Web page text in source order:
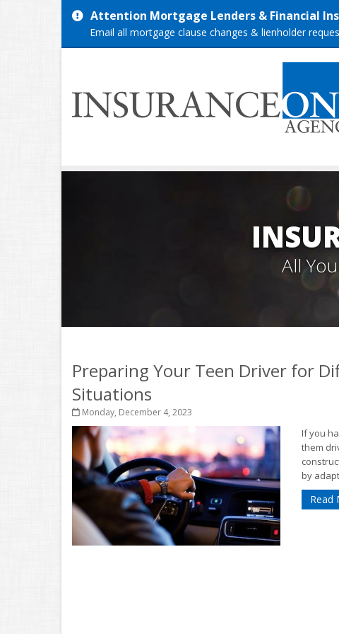
Attention Mortgage Lenders & Financial
Email all mortgage clause changes & lienholder
All
Preparing Your Teen Driver for
Situations
Monday, December 4, 2023
If you
them
by
Read